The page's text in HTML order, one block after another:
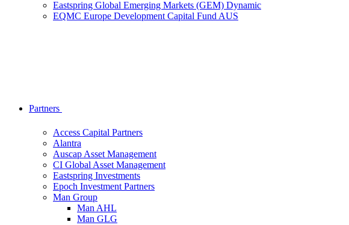
Eastspring Global Emerging Markets (GEM) Dynamic
EQMC Europe Development Capital Fund AUS
Partners
Access Capital Partners
Alantra
Auscap Asset Management
CI Global Asset Management
Eastspring Investments
Epoch Investment Partners
Man Group
Man AHL
Man GLG